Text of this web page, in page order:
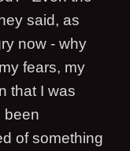
said, as
now - why
fears, my
that I was
been
of something